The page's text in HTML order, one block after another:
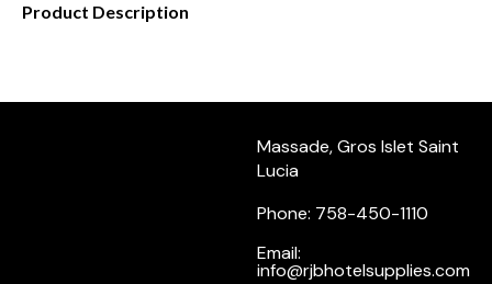
Product Description
Massade, Gros Islet Saint
Lucia
Phone: 758-450-1110
Email:
info@rjbhotelsupplies.com